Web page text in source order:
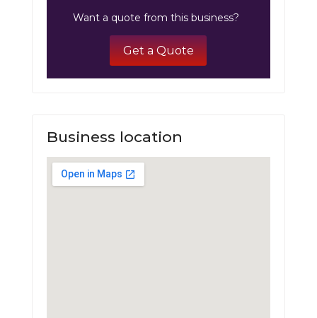
Want a quote from this business?
Get a Quote
Business location